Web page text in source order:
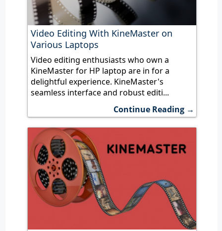
Video Editing With KineMaster on
Various Laptops
Video editing enthusiasts who own a
KineMaster for HP laptop are in for a
delightful experience. KineMaster's
seamless interface and robust editi...
Continue Reading →